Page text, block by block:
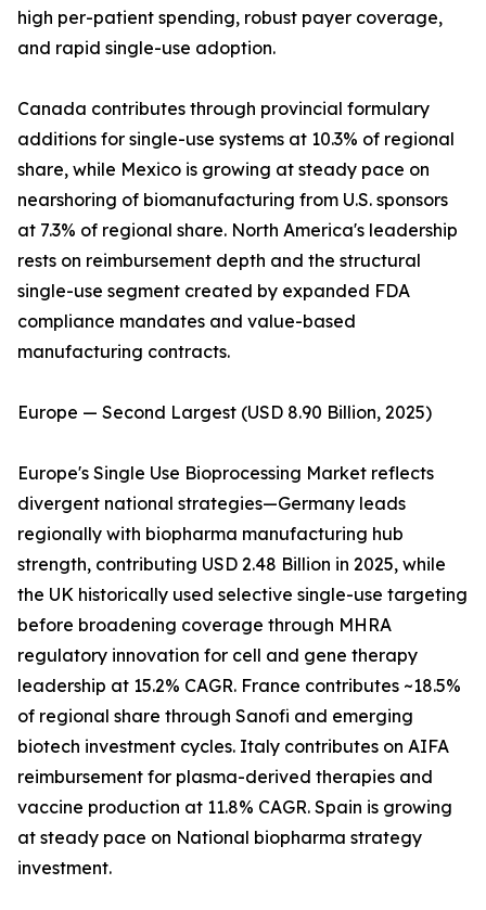
high per-patient spending, robust payer coverage,
and rapid single-use adoption.
Canada contributes through provincial formulary
additions for single-use systems at 10.3% of regional
share, while Mexico is growing at steady pace on
nearshoring of biomanufacturing from U.S. sponsors
at 7.3% of regional share. North America's leadership
rests on reimbursement depth and the structural
single-use segment created by expanded FDA
compliance mandates and value-based
manufacturing contracts.
Europe — Second Largest (USD 8.90 Billion, 2025)
Europe's Single Use Bioprocessing Market reflects
divergent national strategies—Germany leads
regionally with biopharma manufacturing hub
strength, contributing USD 2.48 Billion in 2025, while
the UK historically used selective single-use targeting
before broadening coverage through MHRA
regulatory innovation for cell and gene therapy
leadership at 15.2% CAGR. France contributes ~18.5%
of regional share through Sanofi and emerging
biotech investment cycles. Italy contributes on AIFA
reimbursement for plasma-derived therapies and
vaccine production at 11.8% CAGR. Spain is growing
at steady pace on National biopharma strategy
investment.